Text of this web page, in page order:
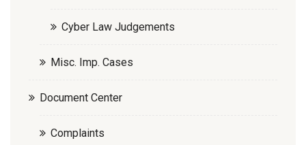
Cyber Law Judgements
Misc. Imp. Cases
Document Center
Complaints